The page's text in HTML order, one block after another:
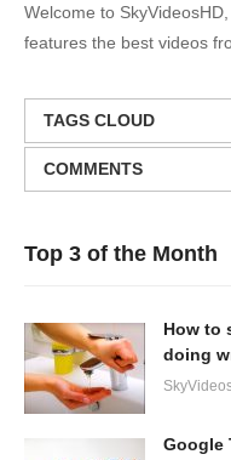
Welcome to
features the best videos
TAGS CLOUD
COMMENTS
Top 3 of the Month
How to
doing
Google